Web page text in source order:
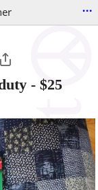
...
- $25